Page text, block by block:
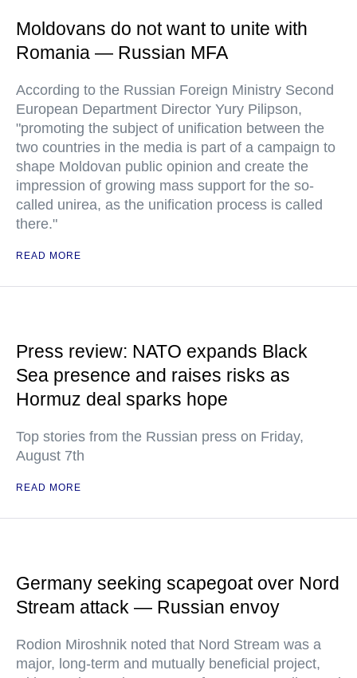
Moldovans do not want to unite with
Romania — Russian MFA
According to the Russian Foreign Ministry Second
European Department Director Yury Pilipson,
"promoting the subject of unification between the
two countries in the media is part of a campaign to
shape Moldovan public opinion and create the
impression of growing mass support for the so-
called unirea, as the unification process is called
there."
READ MORE
Press review: NATO expands Black
Sea presence and raises risks as
Hormuz deal sparks hope
Top stories from the Russian press on Friday,
August 7th
READ MORE
Germany seeking scapegoat over Nord
Stream attack — Russian envoy
Rodion Miroshnik noted that Nord Stream was a
major, long-term and mutually beneficial project,